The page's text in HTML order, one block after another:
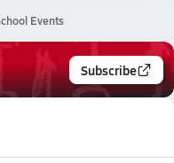
Events
Subscribe